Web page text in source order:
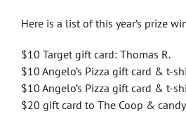
Here is a list of this year’s prize
$10 Target gift card: Thomas R.
$10 Angelo’s Pizza gift card & t-
$10 Angelo’s Pizza gift card & t-
$20 gift card to The Coop &